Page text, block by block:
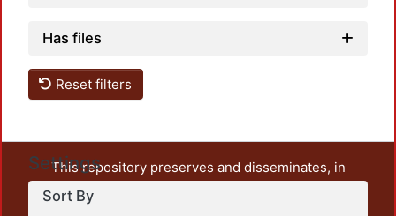
Has files
Reset filters
Settings
Sort By
This repository preserves and disseminates, in
unrestricted open access, the teaching and research
output of UAM Azcapotzalco. It also includes some